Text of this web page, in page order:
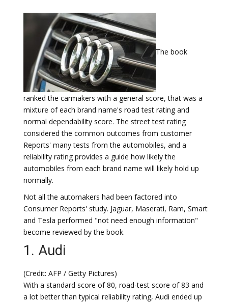
The book
ranked the carmakers with a general score, that was a
mixture of each brand name's road test rating and
normal dependability score. The street test rating
considered the common outcomes from customer
Reports' many tests from the automobiles, and a
reliability rating provides a guide how likely the
automobiles from each brand name will likely hold up
normally.
Not all the automakers had been factored into
Consumer Reports' study. Jaguar, Maserati, Ram, Smart
and Tesla performed "not need enough information"
become reviewed by the book.
1. Audi
(Credit: AFP / Getty Pictures)
With a standard score of 80, road-test score of 83 and
a lot better than typical reliability rating, Audi ended up